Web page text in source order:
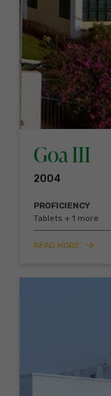
Goa III
2004
PROFICIENCY
Tablets + 1 more
READ MORE